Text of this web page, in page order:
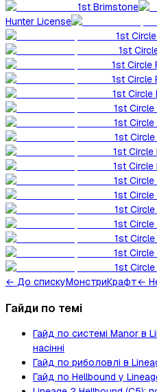
1st Brimstone
Hunter License
1st
1st
1st Circle
1st Circle
1st Circle
1st
1st
1st
1st Circle
1st Circle
1st
1st
1st
1st
1st
1st
1st
← До спискуМонстриКрафт←
Гайди по темі
Гайд по системі Manor в
насінні
Гайд по риболовлі в
Гайд по Hellbound у